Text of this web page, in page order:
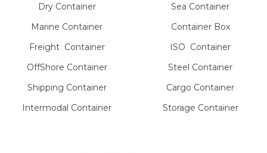
Dry Container
Marine Container
Freight Container
OffShore Container
Shipping Container
Intermodal Container
Sea Container
Container Box
ISO Container
Steel Container
Cargo Container
Storage Container